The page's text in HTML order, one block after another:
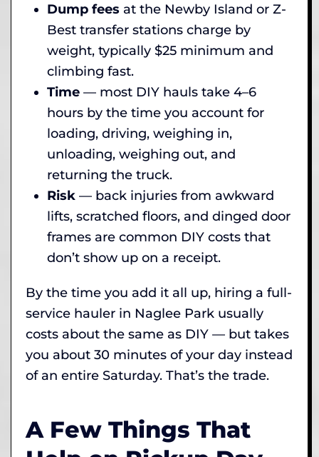
Dump fees at the Newby Island or Z-
Best transfer stations charge by
weight, typically $25 minimum and
climbing fast.
Time — most DIY hauls take 4–6
hours by the time you account for
loading, driving, weighing in,
unloading, weighing out, and
returning the truck.
Risk — back injuries from awkward
lifts, scratched floors, and dinged door
frames are common DIY costs that
don’t show up on a receipt.
By the time you add it all up, hiring a full-
service hauler in Naglee Park usually
costs about the same as DIY — but takes
you about 30 minutes of your day instead
of an entire Saturday. That’s the trade.
A Few Things That